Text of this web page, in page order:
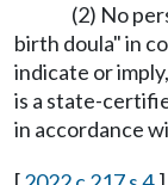
(2) No
birth doula" in
indicate or
is a state-
in accordance